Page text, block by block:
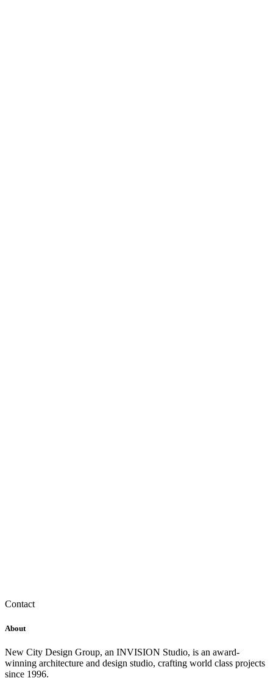
Contact
About
New City Design Group, an INVISION Studio, is an award-
winning architecture and design studio, crafting world class projects
since 1996.